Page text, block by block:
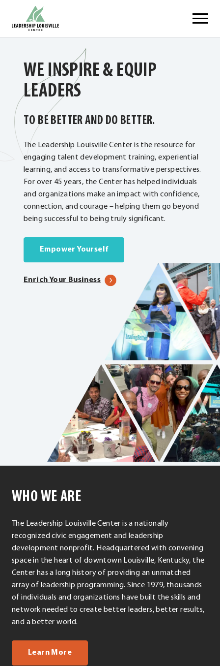
content
WE INSPIRE & EQUIP
LEADERS
TO BE BETTER AND DO BETTER.
The Leadership Louisville Center is the resource for
engaging talent development training, experiential
learning, and access to transformative perspectives.
For over 45 years, the Center has helped individuals
and organizations make an impact with confidence,
connection, and courage – helping them go beyond
being successful to being truly significant.
Empower Yourself
Enrich Your Business
WHO WE ARE
The Leadership Louisville Center is a nationally
recognized civic engagement and leadership
development nonprofit. Headquartered with convening
space in the heart of downtown Louisville, Kentucky, the
Center has a long history of providing an unmatched
array of leadership programming. Since 1979, thousands
of individuals and organizations have built the skills and
network needed to create better leaders, better results,
and a better world.
Learn Moreabout us